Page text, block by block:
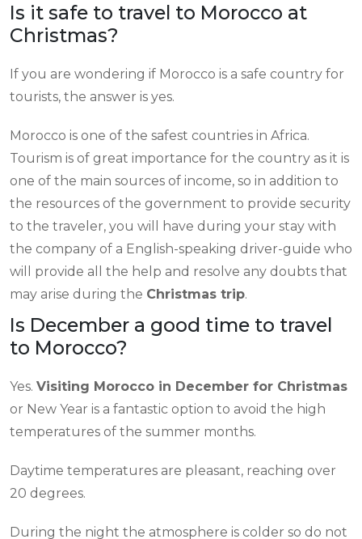
Is it safe to travel to Morocco at
Christmas?
If you are wondering if Morocco is a safe country for
tourists, the answer is yes.
Morocco is one of the safest countries in Africa.
Tourism is of great importance for the country as it is
one of the main sources of income, so in addition to
the resources of the government to provide security
to the traveler, you will have during your stay with
the company of a English-speaking driver-guide who
will provide all the help and resolve any doubts that
may arise during the Christmas trip.
Is December a good time to travel
to Morocco?
Yes. Visiting Morocco in December for Christmas
or New Year is a fantastic option to avoid the high
temperatures of the summer months.
Daytime temperatures are pleasant, reaching over
20 degrees.
During the night the atmosphere is colder so do not